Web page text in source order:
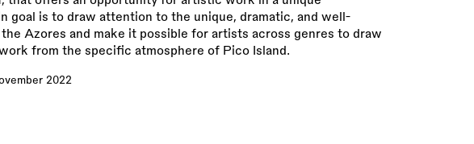
goal is to draw attention to the unique, dramatic, and well-
Azores and make it possible for artists across genres to draw
from the specific atmosphere of Pico Island.
2022